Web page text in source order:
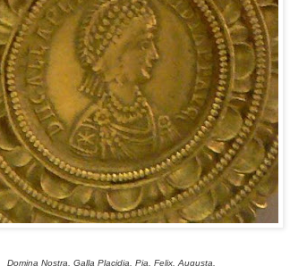
Domina Nostra, Galla Placidia, Pia, Felix, Augusta,